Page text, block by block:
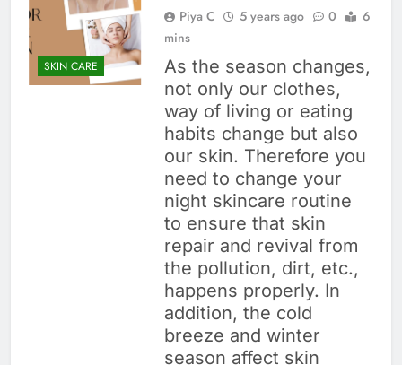
SKIN CARE
Piya C 5 years ago 0
6
mins
As the season changes,
not only our clothes,
way of living or eating
habits change but also
our skin. Therefore you
need to change your
night skincare routine
to ensure that skin
repair and revival from
the pollution, dirt, etc.,
happens properly. In
addition, the cold
breeze and winter
season affect skin